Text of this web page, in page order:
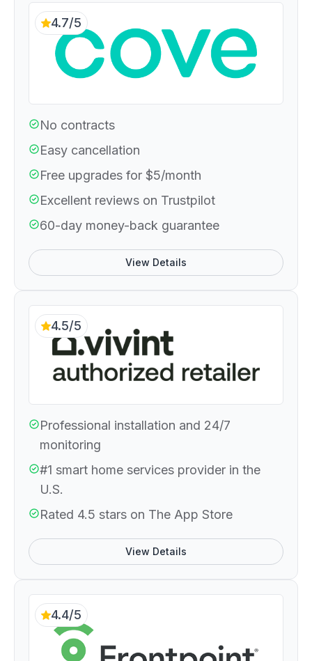
4.7/5
No contracts
Easy cancellation
Free upgrades for $5/month
Excellent reviews on Trustpilot
60-day money-back guarantee
View Details
4.5/5
Professional installation and 24/7
monitoring
#1 smart home services provider in the
U.S.
Rated 4.5 stars on The App Store
View Details
4.4/5